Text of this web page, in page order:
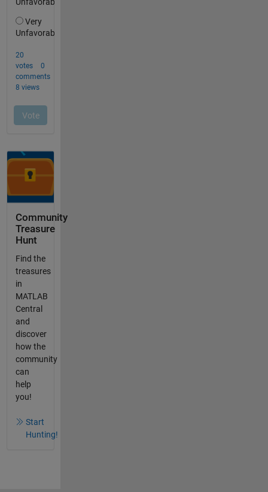
Community
Treasure
Hunt
Find the
treasures
in
MATLAB
Central
and
discover
how the
community
can
help
you!
Start
Hunting!